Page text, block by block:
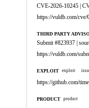
CVE-2026-10245 |
https://vuldb.com/
THIRD PARTY
Submit #823937 |
https://vuldb.com/
EXPLOIT exploit
https://github.com/
PRODUCT product